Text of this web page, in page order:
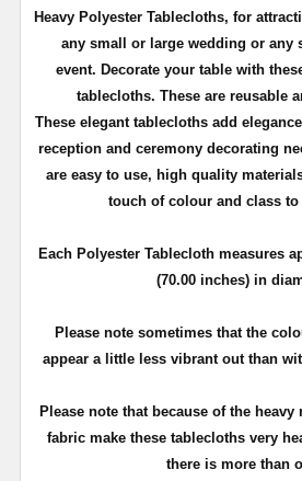
Heavy Polyester Tablecloths, for
any small or large wedding or any
event. Decorate your table with
tablecloths. These are reusable
These elegant tablecloths add
reception and ceremony decorating
are easy to use, high quality
touch of colour and class to
Each Polyester Tablecloth measures
(70.00 inches) in
Please note sometimes that the
appear a little less vibrant out than
Please note that because of the
fabric make these tablecloths very
there is more than